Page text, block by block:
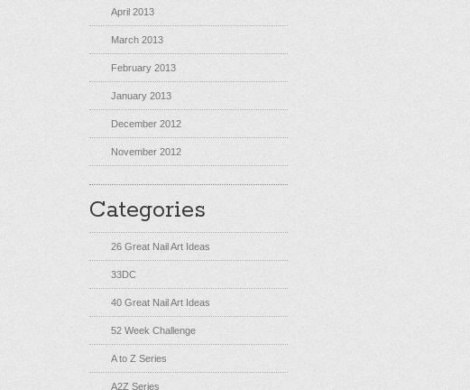
April 2013
March 2013
February 2013
January 2013
December 2012
November 2012
Categories
26 Great Nail Art Ideas
33DC
40 Great Nail Art Ideas
52 Week Challenge
A to Z Series
A2Z Series